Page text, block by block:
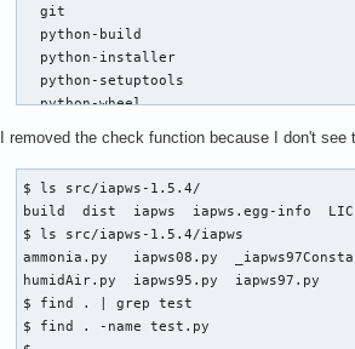
         pw = _Region1(T, P)
         gw = pw["h"]-T*pw["s"]
diff --git a/iapws/iapws95.py b/iapws/
index 795c37b..117811c 100644
--- a/iapws/iapws95.py
import platform
import warnings
-from scipy import exp, log, ndarray
+from numpy import exp, log, ndarray
from scipy.optimize import fsolve
  git
  python-build
  python-installer
  python-setuptools
  python-wheel
source=("https://files.pythonhosted.org/
build() {
  cd $_pkgname-$pkgver
python -m build --wheel --no-
}
package() {
I removed the check function because I don't
$ ls src/iapws-1.5.4/
build  dist  iapws  iapws.egg-info
$ ls src/iapws-1.5.4/iapws
ammonia.py   iapws08.py
humidAir.py  iapws95.py  iapws97.py
$ find . | grep test
$ find . -name test.py